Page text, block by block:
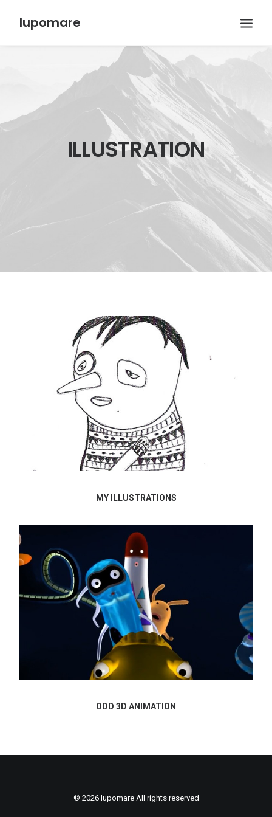
lupomare
ILLUSTRATION
MY ILLUSTRATIONS
ODD 3D ANIMATION
© 2026 lupomare All rights reserved